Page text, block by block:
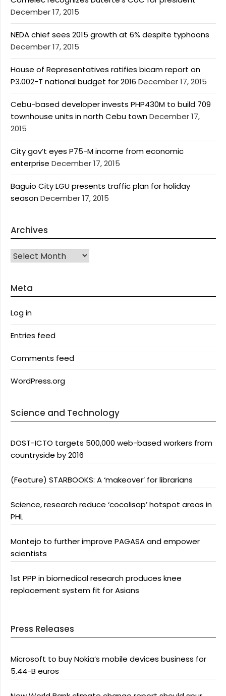
December 17, 2015
NEDA chief sees 2015 growth at 6% despite typhoons
December 17, 2015
House of Representatives ratifies bicam report on
P3.002-T national budget for 2016 December 17, 2015
Cebu-based developer invests PHP430M to build 709
townhouse units in north Cebu townDecember 17,
2015
City gov’t eyes P75-M income from economic
enterprise December 17, 2015
Baguio City LGU presents traffic plan for holiday
seasonDecember 17, 2015
Archives
Archives
Meta
Log in
Entries feed
Comments feed
WordPress.org
Science and Technology
DOST-ICTO targets 500,000 web-based workers from
countryside by 2016
(Feature) STARBOOKS: A ‘makeover’ for librarians
Science, research reduce ‘cocolisap’ hotspot areas in
PHL
Montejo to further improve PAGASA and empower
scientists
1st PPP in biomedical research produces knee
replacement system fit for Asians
Press Releases
Microsoft to buy Nokia’s mobile devices business for
5.44-B euros